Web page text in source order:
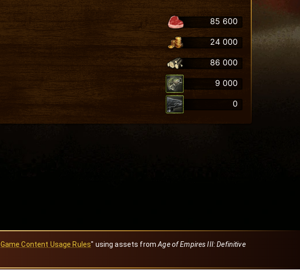
85 600
24 000
86 000
9 000
0
Game Content Usage Rules" using assets from Age of Empires III: Definitive